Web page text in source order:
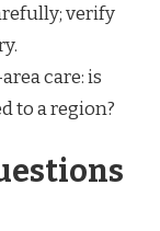
verify
care: is
to a region?